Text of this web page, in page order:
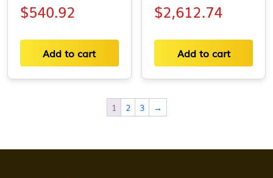
$540.92
Add to cart
$2,612.74
Add to cart
1 2 3 →